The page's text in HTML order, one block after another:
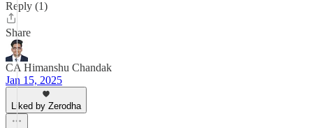
Reply (1)
Share
CA Himanshu Chandak
Jan 15, 2025
Liked by Zerodha